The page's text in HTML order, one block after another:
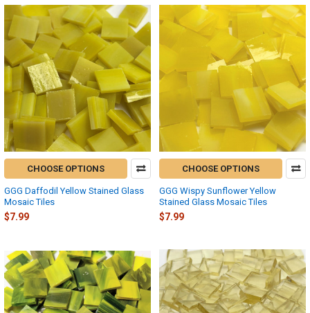
CHOOSE OPTIONS
GGG Daffodil Yellow Stained Glass
Mosaic Tiles
$7.99
CHOOSE OPTIONS
GGG Wispy Sunflower Yellow
Stained Glass Mosaic Tiles
$7.99